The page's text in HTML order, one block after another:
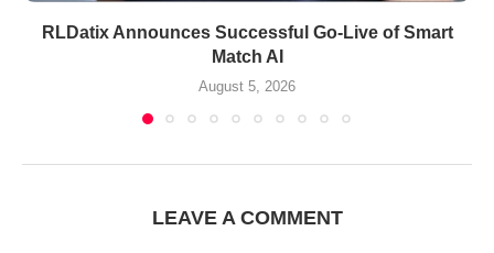
RLDatix Announces Successful Go-Live of Smart
Match AI
August 5, 2026
LEAVE A COMMENT